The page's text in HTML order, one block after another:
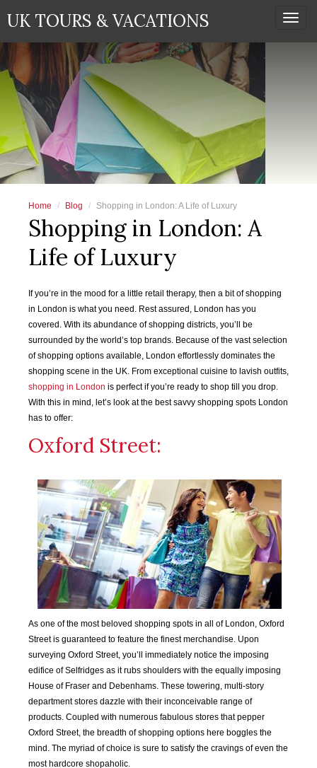
UK TOURS & VACATIONS
Home Blog Shopping in London: A Life of Luxury
Shopping in London: A
Life of Luxury
If you’re in the mood for a little retail therapy, then a bit of shopping
in London is what you need. Rest assured, London has you
covered. With its abundance of shopping districts, you’ll be
surrounded by the world’s top brands. Because of the vast selection
of shopping options available, London effortlessly dominates the
shopping scene in the UK. From exceptional cuisine to lavish outfits,
shopping in London is perfect if you’re ready to shop till you drop.
With this in mind, let’s look at the best savvy shopping spots London
has to offer:
Oxford Street:
As one of the most beloved shopping spots in all of London, Oxford
Street is guaranteed to feature the finest merchandise. Upon
surveying Oxford Street, you’ll immediately notice the imposing
edifice of Selfridges as it rubs shoulders with the equally imposing
House of Fraser and Debenhams. These towering, multi-story
department stores dazzle with their inconceivable range of
products. Coupled with numerous fabulous stores that pepper
Oxford Street, the breadth of shopping options here boggles the
mind. The myriad of choice is sure to satisfy the cravings of even the
most hardcore shopaholic.